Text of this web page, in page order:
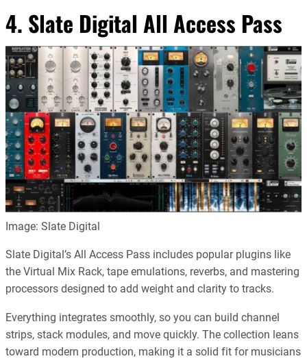
4. Slate Digital All Access Pass
Image: Slate Digital
Slate Digital’s All Access Pass includes popular plugins like
the Virtual Mix Rack, tape emulations, reverbs, and mastering
processors designed to add weight and clarity to tracks.
Everything integrates smoothly, so you can build channel
strips, stack modules, and move quickly. The collection leans
toward modern production, making it a solid fit for musicians